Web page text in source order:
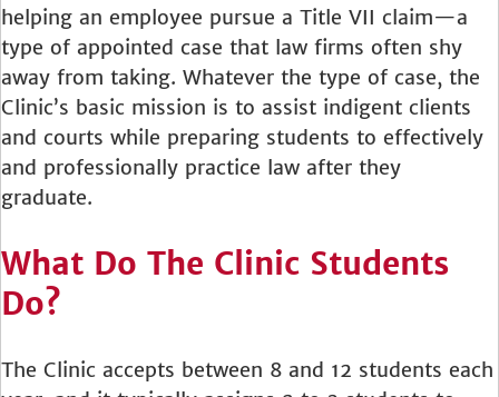
helping an employee pursue a Title VII claim—a
type of appointed case that law firms often shy
away from taking. Whatever the type of case, the
Clinic’s basic mission is to assist indigent clients
and courts while preparing students to effectively
and professionally practice law after they
graduate.
What Do The Clinic Students
Do?
The Clinic accepts between 8 and 12 students each